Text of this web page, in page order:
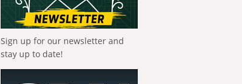
Sign up for our newsletter and
stay up to date!